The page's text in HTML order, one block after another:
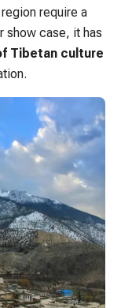
require a
show case, it has
Tibetan culture